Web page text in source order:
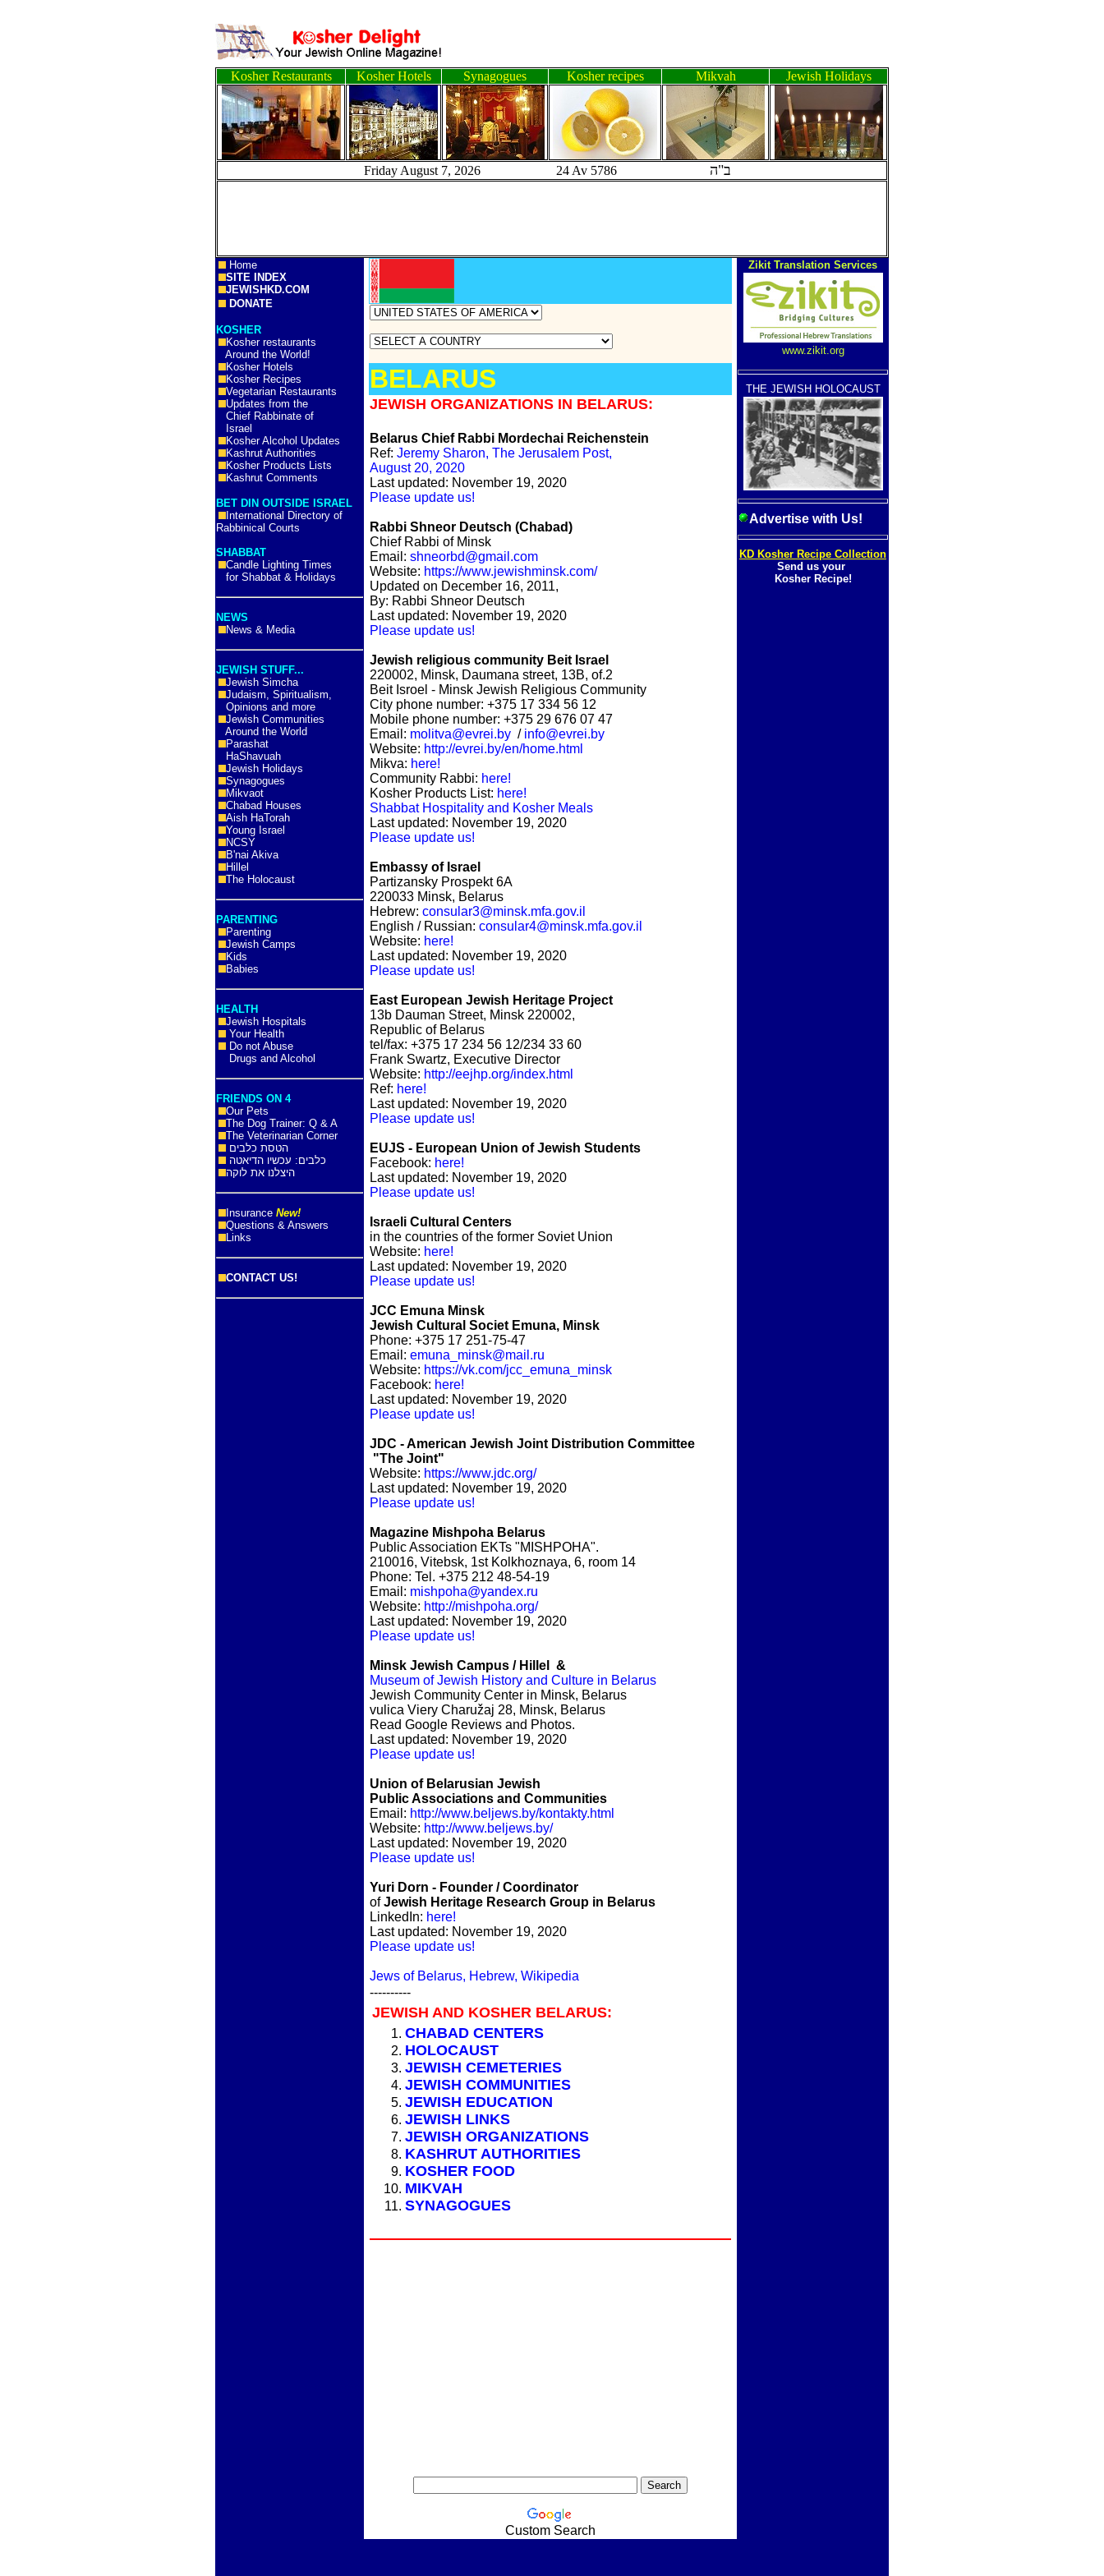
Kosher Restaurants Kosher Hotels Synagogues Kosher recipes Mikvah Jewish Holidays
Friday August 7, 2026 24 Av 5786 ב"ה
Home
SITE INDEX
JEWISHKD.COM
DONATE
KOSHER
Kosher restaurants
Around the World!
Kosher Hotels
Kosher Recipes
Vegetarian Restaurants
Updates from the
Chief Rabbinate of
Israel
Kosher Alcohol Updates
Kashrut Authorities
Kosher Products Lists
Kashrut Comments
BET DIN OUTSIDE ISRAEL
International Directory of
Rabbinical Courts
SHABBAT
Candle Lighting Times
for Shabbat & Holidays
NEWS
News & Media
JEWISH STUFF...
Jewish Simcha
Judaism, Spiritualism,
Opinions and more
Jewish Communities
Around the World
Parashat
HaShavuah
Jewish Holidays
Synagogues
Mikvaot
Chabad Houses
Aish HaTorah
Young Israel
NCSY
B'nai Akiva
Hillel
The Holocaust
PARENTING
Parenting
Jewish Camps
Kids
Babies
HEALTH
Jewish Hospitals
Your Health
Do not Abuse
Drugs and Alcohol
FRIENDS ON 4
Our Pets
The Dog Trainer: Q & A
The Veterinarian Corner
הטסת כלבים
כלבים: עכשיו הדיאטה
היצלנו את לוקה
Insurance New!
Questions & Answers
Links
CONTACT US!
BELARUS
JEWISH ORGANIZATIONS IN BELARUS:
Belarus Chief Rabbi Mordechai Reichenstein
Ref: Jeremy Sharon, The Jerusalem Post,
August 20, 2020
Last updated: November 19, 2020
Please update us!
Rabbi Shneor Deutsch (Chabad)
Chief Rabbi of Minsk
Email: shneorbd@gmail.com
Website: https://www.jewishminsk.com/
Updated on December 16, 2011,
By: Rabbi Shneor Deutsch
Last updated: November 19, 2020
Please update us!
Jewish religious community Beit Israel
220002, Minsk, Daumana street, 13B, of.2
Beit Isroel - Minsk Jewish Religious Community
City phone number: +375 17 334 56 12
Mobile phone number: +375 29 676 07 47
Email: molitva@evrei.by / info@evrei.by
Website: http://evrei.by/en/home.html
Mikva: here!
Community Rabbi: here!
Kosher Products List: here!
Shabbat Hospitality and Kosher Meals
Last updated: November 19, 2020
Please update us!
Embassy of Israel
Partizansky Prospekt 6A
220033 Minsk, Belarus
Hebrew: consular3@minsk.mfa.gov.il
English / Russian: consular4@minsk.mfa.gov.il
Website: here!
Last updated: November 19, 2020
Please update us!
East European Jewish Heritage Project
13b Dauman Street, Minsk 220002,
Republic of Belarus
tel/fax: +375 17 234 56 12/234 33 60
Frank Swartz, Executive Director
Website: http://eejhp.org/index.html
Ref: here!
Last updated: November 19, 2020
Please update us!
EUJS - European Union of Jewish Students
Facebook: here!
Last updated: November 19, 2020
Please update us!
Israeli Cultural Centers
in the countries of the former Soviet Union
Website: here!
Last updated: November 19, 2020
Please update us!
JCC Emuna Minsk
Jewish Cultural Societ Emuna, Minsk
Phone: +375 17 251-75-47
Email: emuna_minsk@mail.ru
Website: https://vk.com/jcc_emuna_minsk
Facebook: here!
Last updated: November 19, 2020
Please update us!
JDC - American Jewish Joint Distribution Committee
"The Joint"
Website: https://www.jdc.org/
Last updated: November 19, 2020
Please update us!
Magazine Mishpoha Belarus
Public Association EKTs "MISHPOHA".
210016, Vitebsk, 1st Kolkhoznaya, 6, room 14
Phone: Tel. +375 212 48-54-19
Email: mishpoha@yandex.ru
Website: http://mishpoha.org/
Last updated: November 19, 2020
Please update us!
Minsk Jewish Campus / Hillel &
Museum of Jewish History and Culture in Belarus
Jewish Community Center in Minsk, Belarus
vulica Viery Charužaj 28, Minsk, Belarus
Read Google Reviews and Photos.
Last updated: November 19, 2020
Please update us!
Union of Belarusian Jewish
Public Associations and Communities
Email: http://www.beljews.by/kontakty.html
Website: http://www.beljews.by/
Last updated: November 19, 2020
Please update us!
Yuri Dorn - Founder / Coordinator
ofJewish Heritage Research Group in Belarus
LinkedIn: here!
Last updated: November 19, 2020
Please update us!
Jews of Belarus, Hebrew, Wikipedia
----------
JEWISH AND KOSHER BELARUS:
CHABAD CENTERS
HOLOCAUST
JEWISH CEMETERIES
JEWISH COMMUNITIES
JEWISH EDUCATION
JEWISH LINKS
JEWISH ORGANIZATIONS
KASHRUT AUTHORITIES
KOSHER FOOD
MIKVAH
SYNAGOGUES
Custom Search
Zikit Translation Services
www.zikit.org
THE JEWISH HOLOCAUST
Advertise with Us!
KD Kosher Recipe Collection
Send us your
Kosher Recipe!